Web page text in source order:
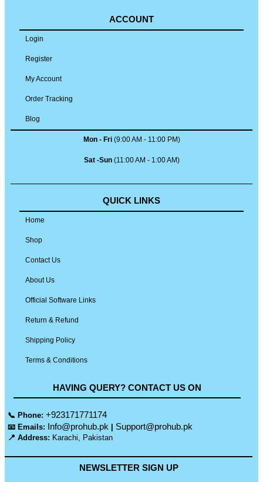
ACCOUNT
Login
Register
My Account
Order Tracking
Blog
Mon - Fri(9:00 AM - 11:00 PM)
Sat -Sun(11:00 AM - 1:00 AM)
QUICK LINKS
Home
Shop
Contact Us
About Us
Official Software Links
Return & Refund
Shipping Policy
Terms & Conditions
HAVING QUERY? CONTACT US ON
📞 Phone: +923171771174
📧 Emails: Info@prohub.pk Support@prohub.pk
📍 Address: Karachi, Pakistan
NEWSLETTER SIGN UP